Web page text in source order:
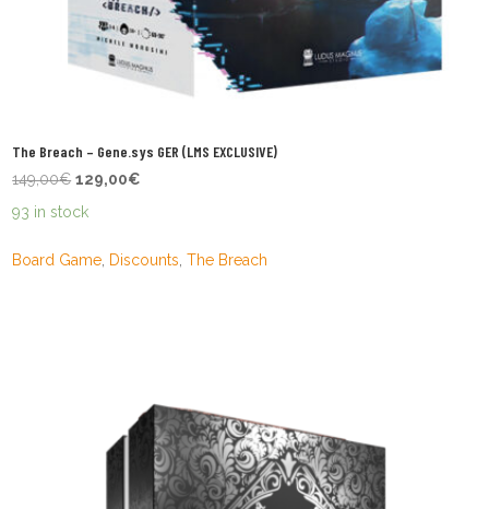
The Breach – Gene.sys GER (LMS EXCLUSIVE)
149,00€ Original
price
149,00€.
129,00€
129,00€.
93 in stock
Board Game Discounts ,The Breach